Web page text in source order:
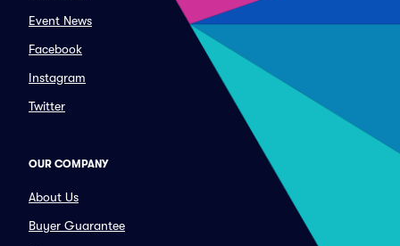
Event News
Facebook
Instagram
Twitter
OUR COMPANY
About Us
Buyer Guarantee